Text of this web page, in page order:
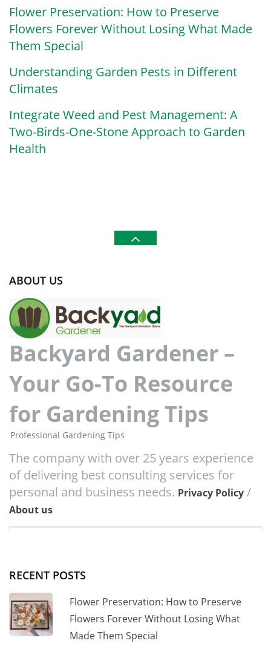
Flower Preservation: How to Preserve
Flowers Forever Without Losing What Made
Them Special
Understanding Garden Pests in Different
Climates
Integrate Weed and Pest Management: A
Two-Birds-One-Stone Approach to Garden
Health
ABOUT US
Backyard Gardener –
Your Go-To Resource
for Gardening Tips
Professional Gardening Tips
The company with over 25 years experience
of delivering best consulting services for
personal and business needs. Privacy Policy /
About us
RECENT POSTS
Flower Preservation: How to Preserve
Flowers Forever Without Losing What
Made Them Special